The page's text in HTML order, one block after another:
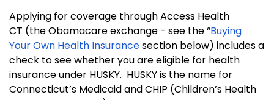
Applying for coverage through Access Health
CT (the Obamacare exchange - see the “Buying
Your Own Health Insurancesection below) includes a
check to see whether you are eligible for health
insurance under HUSKY. HUSKY is the name for
Connecticut’s Medicaid and CHIP (Children’s Health